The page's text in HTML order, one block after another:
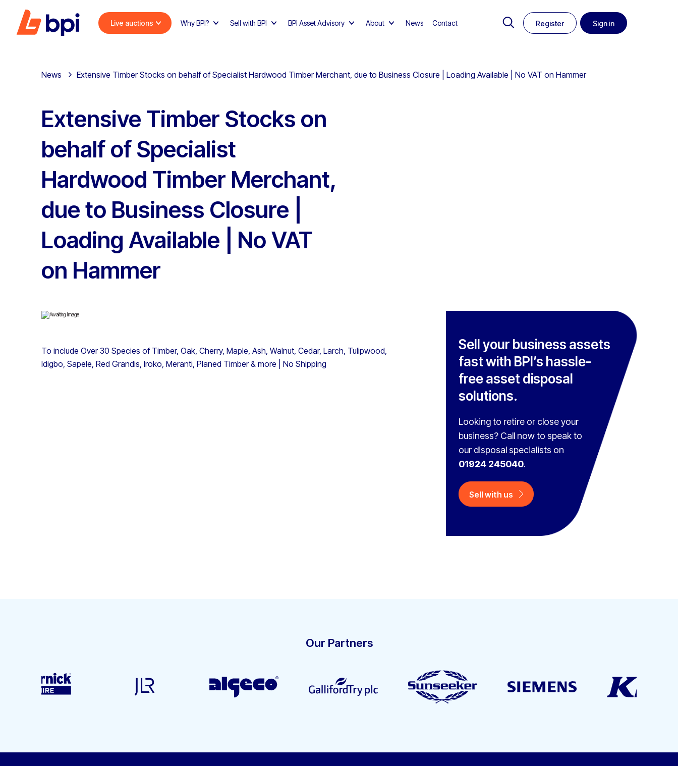
Live auctions Why BPI? Sell with BPI BPI Asset Advisory About News Contact Register Sign in
News Extensive Timber Stocks on behalf of Specialist Hardwood Timber Merchant, due to Business Closure | Loading Available | No VAT on Hammer
Extensive Timber Stocks on
behalf of Specialist
Hardwood Timber Merchant,
due to Business Closure |
Loading Available | No VAT
on Hammer
To include Over 30 Species of Timber, Oak, Cherry, Maple, Ash, Walnut, Cedar, Larch, Tulipwood,
Idigbo, Sapele, Red Grandis, Iroko, Meranti, Planed Timber & more | No Shipping
Sell your business assets
fast with BPI’s hassle-
free asset disposal
solutions.
Looking to retire or close your
business? Call now to speak to
our disposal specialists on
01924 245040.
Sell with us
Our Partners